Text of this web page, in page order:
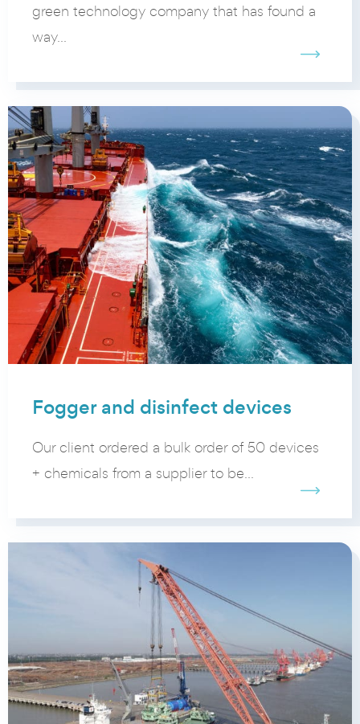
green technology company that has found a
way...
Fogger and disinfect devices
Our client ordered a bulk order of 50 devices
+ chemicals from a supplier to be...